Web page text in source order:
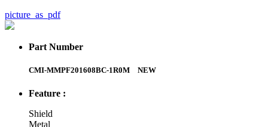
picture_as_pdf
Part Number
CMI-MMPF201608BC-1R0M NEW
Feature :
Shield
Metal